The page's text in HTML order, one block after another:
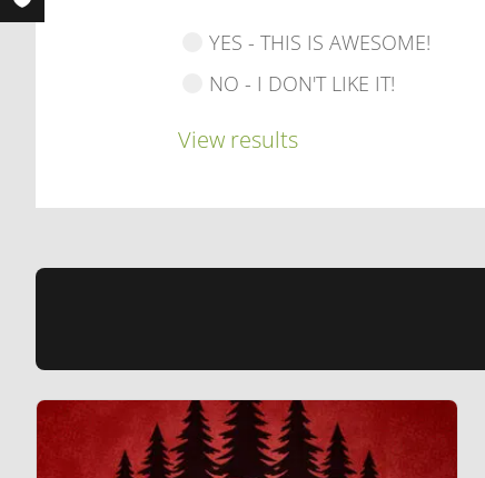
YES - THIS IS AWESOME!
NO - I DON'T LIKE IT!
View results